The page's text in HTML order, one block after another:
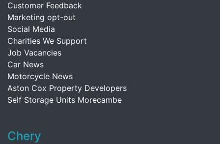
Customer Feedback
Marketing opt-out
Social Media
Charities We Support
Job Vacancies
Car News
Motorcycle News
Aston Cox Property Developers
Self Storage Units Morecambe
Chery